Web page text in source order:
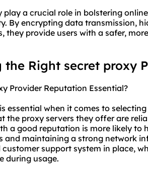
play a crucial role in bolstering
By encrypting data transmission,
they provide users with a safer,
Right secret proxy
Provider Reputation Essential?
essential when it comes to
the proxy servers they offer are
a good reputation is more likely to
and maintaining a strong network
customer support system in place,
during usage.